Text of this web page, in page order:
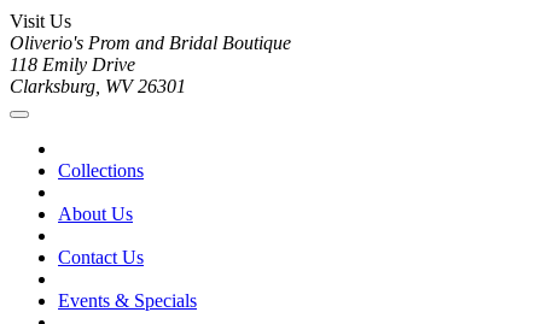
Visit Us
Oliverio's Prom and Bridal Boutique
118 Emily Drive
Clarksburg, WV 26301
Collections
About Us
Contact Us
Events & Specials